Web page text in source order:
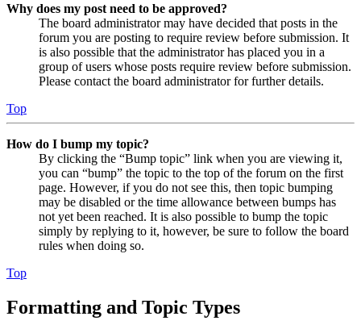
Why does my post need to be approved?
The board administrator may have decided that posts in the
forum you are posting to require review before submission. It
is also possible that the administrator has placed you in a
group of users whose posts require review before submission.
Please contact the board administrator for further details.
Top
How do I bump my topic?
By clicking the “Bump topic” link when you are viewing it,
you can “bump” the topic to the top of the forum on the first
page. However, if you do not see this, then topic bumping
may be disabled or the time allowance between bumps has
not yet been reached. It is also possible to bump the topic
simply by replying to it, however, be sure to follow the board
rules when doing so.
Top
Formatting and Topic Types